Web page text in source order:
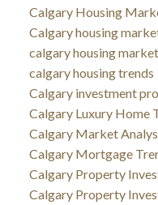
Calgary Housing
Calgary housing
calgary housing
calgary housing trends
Calgary investment
Calgary Luxury Home
Calgary Market
Calgary Mortgage
Calgary Property
Calgary Property